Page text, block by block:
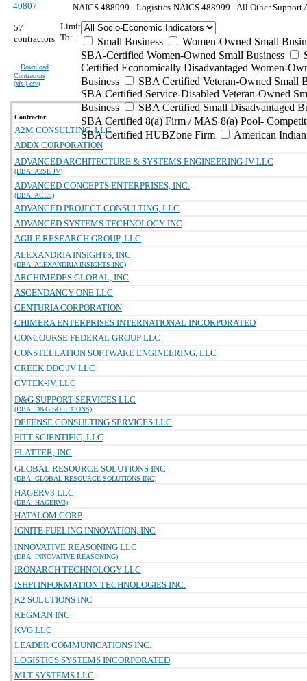
40807 NAICS 488999 - Logistics NAICS 488999 - All Other
57
contractors
Download
Contractors
(xls | csv)
Limit
To:
Small Business
Women-Owned Small
SBA-Certified Women-Owned Small Business
Certified Economically Disadvantaged Women-
Business
SBA Certified Veteran-Owned Small
SBA Certified Service-Disabled Veteran-Owned
Business
SBA Certified Small Disadvantaged
SBA Certified 8(a) Firm / MAS 8(a) Pool-
SBA Certified HUBZone Firm
American
Contractor
A2M CONSULTING, LLC
ADDX CORPORATION
ADVANCED ARCHITECTURE & SYSTEMS ENGINEERING JV LLC
(DBA: A2SE JV)
ADVANCED CONCEPTS ENTERPRISES, INC.
(DBA: ACES)
ADVANCED PROJECT CONSULTING, LLC
ADVANCED SYSTEMS TECHNOLOGY INC
AGILE RESEARCH GROUP, LLC
ALEXANDRIA INSIGHTS, INC.
(DBA: ALEXANDRIA INSIGHTS INC)
ARCHIMEDES GLOBAL, INC
ASCENDANCY ONE LLC
CENTURIA CORPORATION
CHIMERA ENTERPRISES INTERNATIONAL INCORPORATED
CONCOURSE FEDERAL GROUP LLC
CONSTELLATION SOFTWARE ENGINEERING, LLC
CREEK DDC JV LLC
CVTEK-JV, LLC
D&G SUPPORT SERVICES LLC
(DBA: D&G SOLUTIONS)
DEFENSE CONSULTING SERVICES LLC
FITT SCIENTIFIC, LLC
FLATTER, INC
GLOBAL RESOURCE SOLUTIONS INC
(DBA: GLOBAL RESOURCE SOLUTIONS INC)
HAGERV3 LLC
(DBA: HAGERV3)
HATALOM CORP
IGNITE FUELING INNOVATION, INC
INNOVATIVE REASONING LLC
(DBA: INNOVATIVE REASONING)
IRONARCH TECHNOLOGY LLC
ISHPI INFORMATION TECHNOLOGIES INC.
K2 SOLUTIONS INC
KEGMAN INC.
KVG LLC
LEADER COMMUNICATIONS INC.
LOGISTICS SYSTEMS INCORPORATED
MLT SYSTEMS LLC